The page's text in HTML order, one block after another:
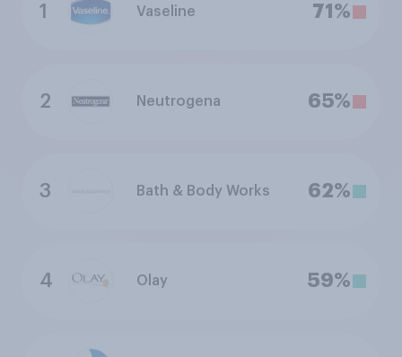
1 Vaseline 71%
2 Neutrogena 65%
3 Bath & Body Works 62%
4 Olay 59%